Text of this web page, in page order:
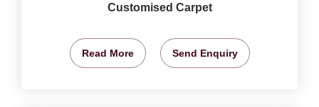
Customised Carpet
Read More Send Enquiry